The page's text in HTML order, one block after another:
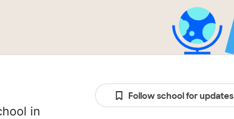
in
Follow school for updates